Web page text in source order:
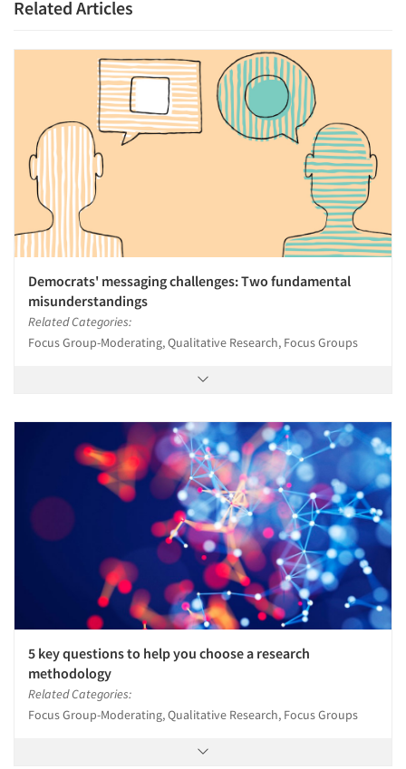
Related Articles
Democrats' messaging challenges: Two fundamental
misunderstandings
Related Categories:
Focus Group-Moderating, Qualitative Research, Focus Groups
5 key questions to help you choose a research
methodology
Related Categories:
Focus Group-Moderating, Qualitative Research, Focus Groups